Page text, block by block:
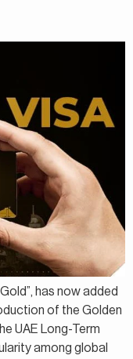
has now added
of the Golden
UAE Long-Term
among global